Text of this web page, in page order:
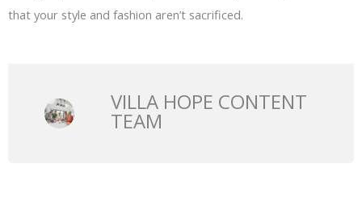
that your style and fashion aren’t sacrificed.
VILLA HOPE CONTENT
TEAM